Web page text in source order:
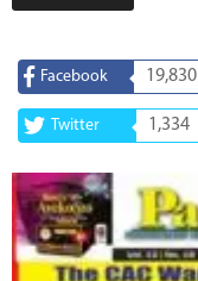
Facebook 19,830
Twitter 1,334